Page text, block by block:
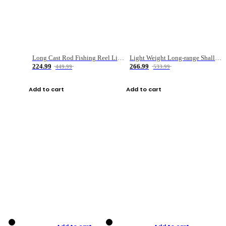
Long Cast Rod Fishing Reel Line Bag Bait Combination Set
224.99
449.99
Add to cart
Light Weight Long-range Shallow Line Cup Water Droplet Wheel
266.99
533.99
Add to cart